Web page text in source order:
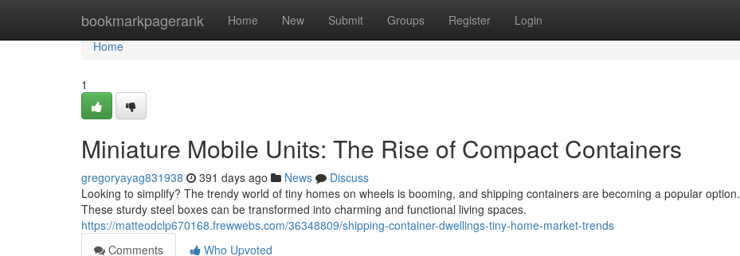
bookmarkpagerank Home New Submit Groups Register Login
Home
Home
1
Miniature Mobile Units: The Rise of Compact Containers
gregoryayag831938 391 days ago News
Discuss
Looking to simplify? The trendy world of tiny homes on wheels is booming, and shipping containers are becoming a popular option.
These sturdy steel boxes can be transformed into charming and functional living spaces.
https://matteodclp670168.frewwebs.com/36348809/shipping-container-dwellings-tiny-home-market-trends
Comments
Who Upvoted